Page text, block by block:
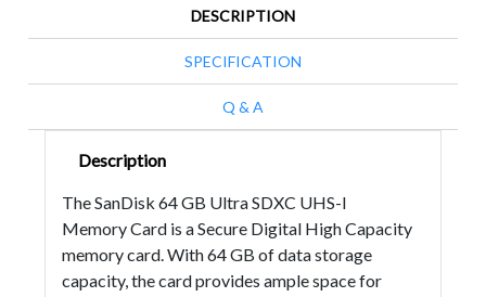
DESCRIPTION
SPECIFICATION
Q & A
Description
The SanDisk 64 GB Ultra SDXC UHS-I
Memory Card is a Secure Digital High Capacity
memory card. With 64 GB of data storage
capacity, the card provides ample space for